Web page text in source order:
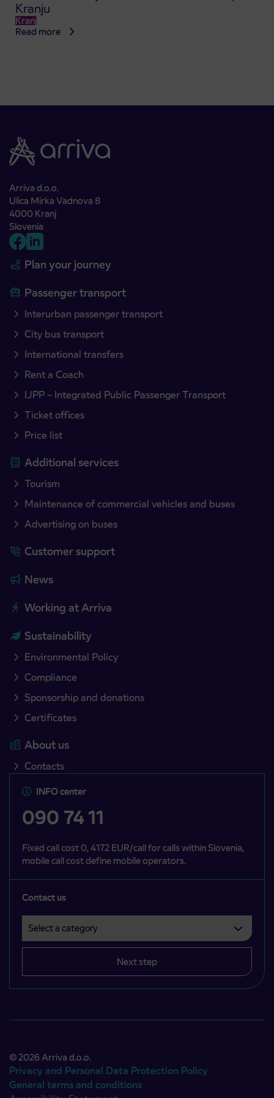
Kranju
Kranj
Read more
Arriva d.o.o.
Ulica Mirka Vadnova 8
4000 Kranj
Slovenia
Plan your journey
Passenger transport
Interurban passenger transport
City bus transport
International transfers
Rent a Coach
IJPP – Integrated Public Passenger Transport
Ticket offices
Price list
Additional services
Tourism
Maintenance of commercial vehicles and buses
Advertising on buses
Customer support
News
Working at Arriva
Sustainability
Environmental Policy
Compliance
Sponsorship and donations
Certificates
About us
Contacts
INFO center
090 74 11
Fixed call cost 0, 4172 EUR/call for calls within Slovenia,
mobile call cost define mobile operators.
Contact us
Next step
© 2026 Arriva d.o.o.
Privacy and Personal Data Protection Policy
General terms and conditions